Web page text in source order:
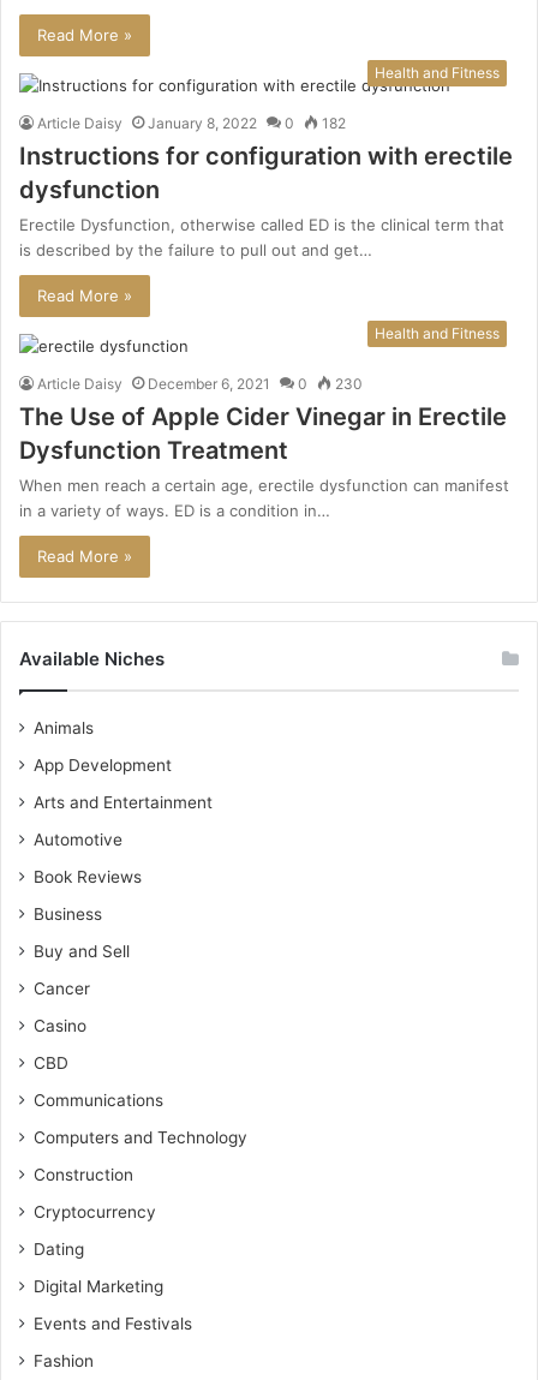
Read More »
Health and Fitness
Article Daisy January 8, 2022 0 182
Instructions for configuration with erectile
dysfunction
Erectile Dysfunction, otherwise called ED is the clinical term that
is described by the failure to pull out and get…
Read More »
Health and Fitness
Article Daisy December 6, 2021 0 230
The Use of Apple Cider Vinegar in Erectile
Dysfunction Treatment
When men reach a certain age, erectile dysfunction can manifest
in a variety of ways. ED is a condition in…
Read More »
Available Niches
Animals
App Development
Arts and Entertainment
Automotive
Book Reviews
Business
Buy and Sell
Cancer
Casino
CBD
Communications
Computers and Technology
Construction
Cryptocurrency
Dating
Digital Marketing
Events and Festivals
Fashion